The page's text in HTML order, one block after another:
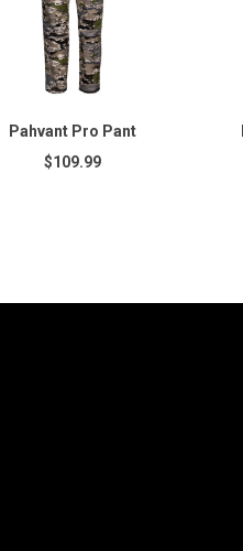
Pahvant Pro Pant
$109.99